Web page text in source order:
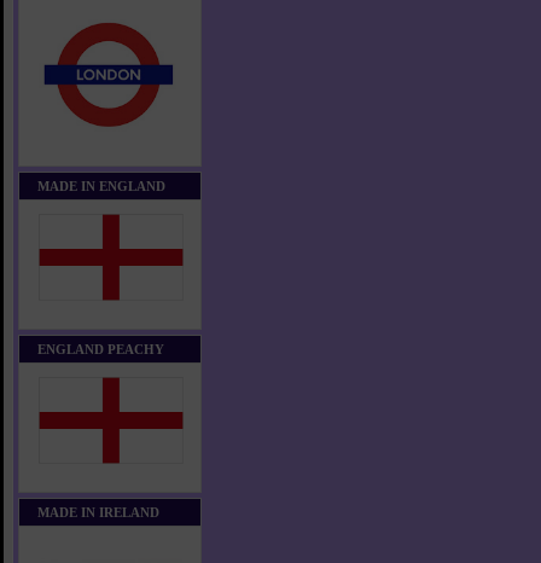
MADE IN ENGLAND
ENGLAND PEACHY
MADE IN IRELAND